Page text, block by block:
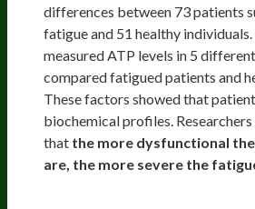
differences between 73 patients
fatigue and 51 healthy
measured ATP levels in 5
compared fatigued patients and
These factors showed that
biochemical profiles.
that the more dysfunctional
are, the more severe the